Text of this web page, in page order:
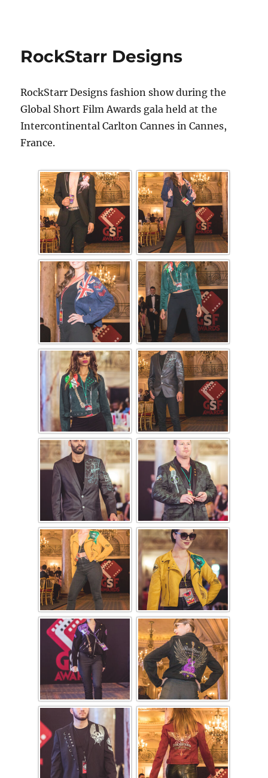
RockStarr Designs
RockStarr Designs fashion show during the
Global Short Film Awards gala held at the
Intercontinental Carlton Cannes in Cannes,
France.